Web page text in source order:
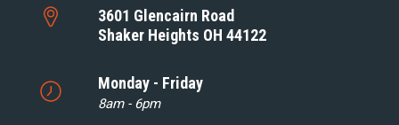
3601 Glencairn Road
Shaker Heights OH 44122
Monday - Friday
8am - 6pm